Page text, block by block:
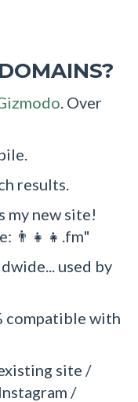
. Over
results.
my new site!
👨‍👧‍👧.fm"
used by
compatible with
site /
/